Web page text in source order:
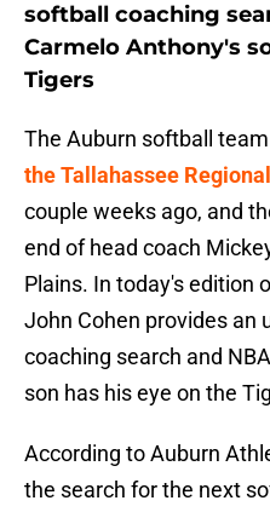
softball coaching
Carmelo Anthony's
Tigers
The Auburn softball team
the Tallahassee
couple weeks ago, and
end of head coach
Plains. In today's edition
John Cohen provides an
coaching search and
son has his eye on the
According to Auburn
the search for the next